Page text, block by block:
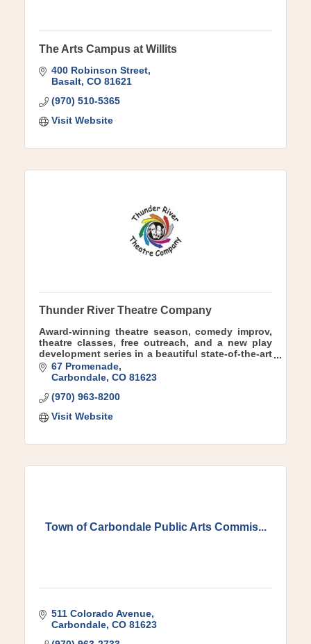
The Arts Campus at Willits
400 Robinson Street
Basalt CO 81621
(970) 510-5365
Visit Website
Thunder River Theatre Company
Award-winning theatre season, comedy improv,
theatre classes, free outreach, and a new play
development series in a beautiful state-of-the-art
theatre facility in charming downtown
Carbondale.
67 Promenade
Carbondale CO 81623
(970) 963-8200
Visit Website
Town of Carbondale Public Arts Commis...
511 Colorado Avenue
Carbondale CO 81623